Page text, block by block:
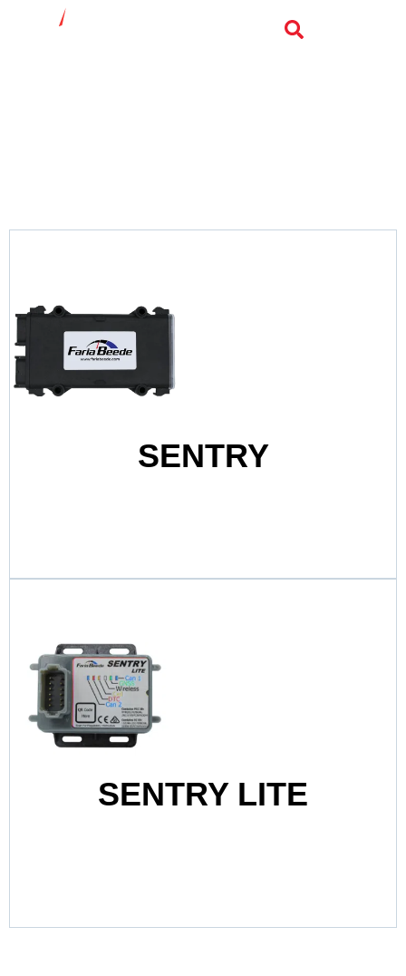
SENTRY
SENTRY
and remote monitoring
SENTRY LITE
SENTRY LITE
Sentry Lite delivers smart, reliable boat
monitoring in a compact and affordable